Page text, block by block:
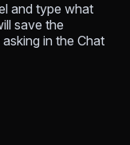
and type what
save the
in the Chat